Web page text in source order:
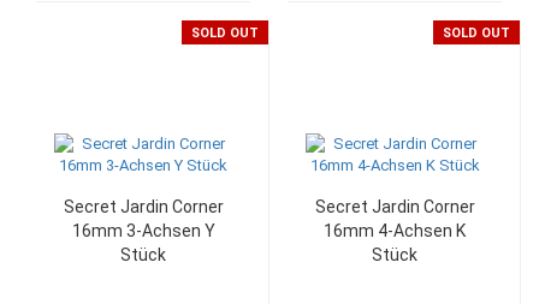
SOLD OUT
Secret Jardin Corner
16mm 3-Achsen Y
Stück
SOLD OUT
Secret Jardin Corner
16mm 4-Achsen K
Stück